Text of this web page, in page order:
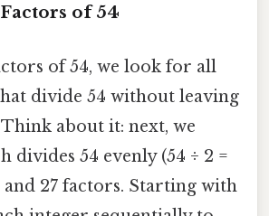
of 54
of 54, we look for all
divide 54 without leaving
about it: next, we
divides 54 evenly (54 ÷ 2 =
and 27 factors. Starting with